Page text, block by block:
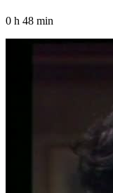
0 h 48 min